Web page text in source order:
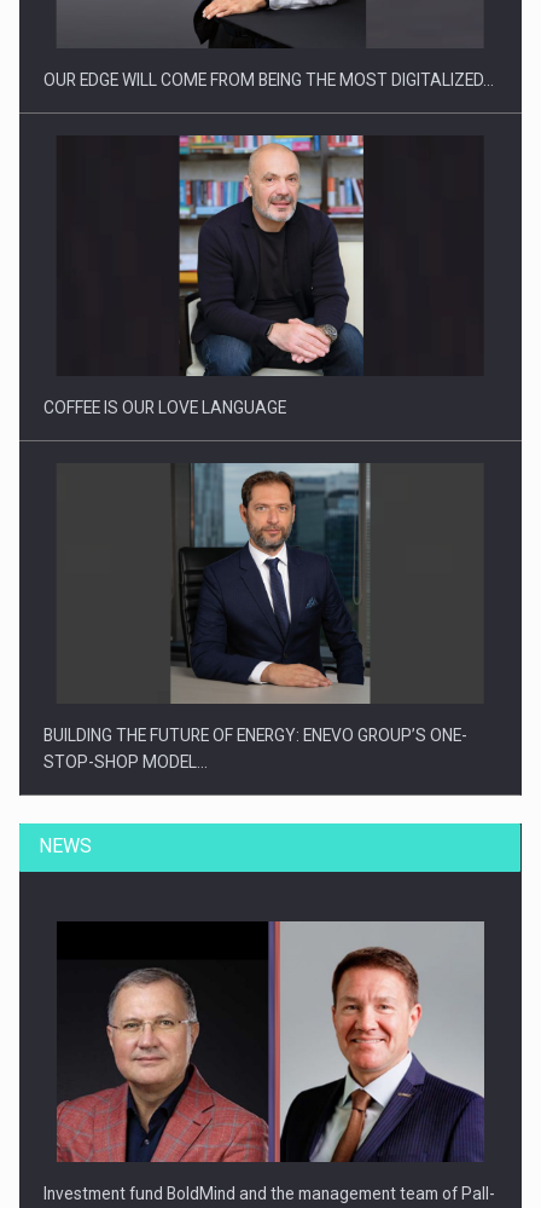
Proteinmaxxing and the Future of Protein Demand
OUR EDGE WILL COME FROM BEING THE MOST DIGITALIZED…
COFFEE IS OUR LOVE LANGUAGE
BUILDING THE FUTURE OF ENERGY: ENEVO GROUP’S ONE-
STOP-SHOP MODEL…
ROOTED IN ROMANIA, BUILT TO DELIVER TECHNOLOGY FOR
THE…
NEWS
Investment fund BoldMind and the management team of Pall-